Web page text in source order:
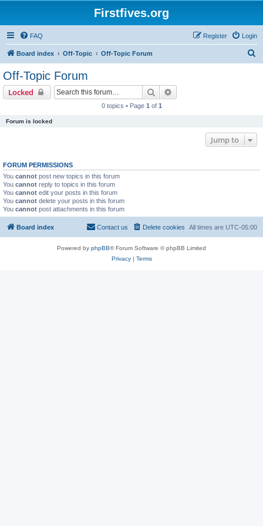
Firstfives.org
FAQ Login
Register
Board index Off-Topic Off-Topic Forum
Off-Topic Forum
Locked Search
0 topics • Page 1 of 1
Forum is locked
Jump to
FORUM PERMISSIONS
You cannot post new topics in this forum
You cannot reply to topics in this forum
You cannot edit your posts in this forum
You cannot delete your posts in this forum
You cannot post attachments in this forum
Board index All times are UTC-05:00
Delete cookies
Contact us
Powered by phpBB® Forum Software © phpBB Limited
Privacy| Terms